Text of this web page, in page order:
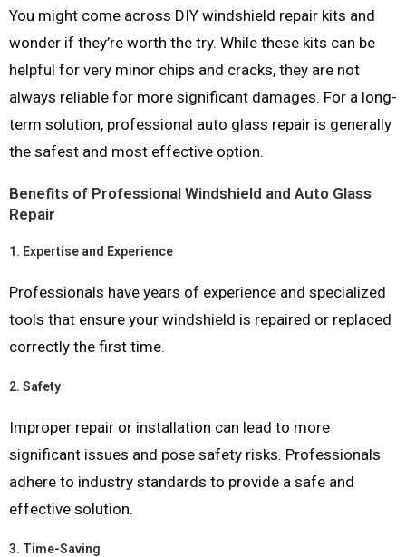
You might come across DIY windshield repair kits and
wonder if they’re worth the try. While these kits can be
helpful for very minor chips and cracks, they are not
always reliable for more significant damages. For a long-
term solution, professional auto glass repair is generally
the safest and most effective option.
Benefits of Professional Windshield and Auto Glass
Repair
1. Expertise and Experience
Professionals have years of experience and specialized
tools that ensure your windshield is repaired or replaced
correctly the first time.
2. Safety
Improper repair or installation can lead to more
significant issues and pose safety risks. Professionals
adhere to industry standards to provide a safe and
effective solution.
3. Time-Saving